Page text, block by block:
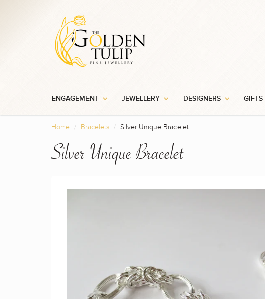
ENGAGEMENT JEWELLERY DESIGNERS GIFTS
Home Bracelets Silver Unique Bracelet
Silver Unique Bracelet